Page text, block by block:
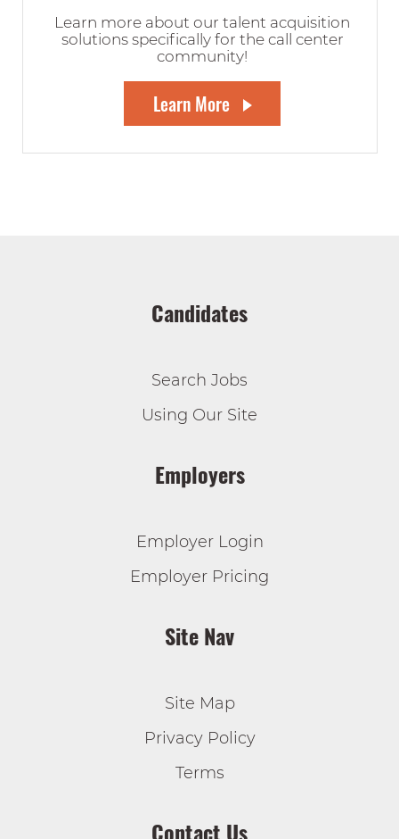
Learn more about our talent acquisition
solutions specifically for the call center
community!
Learn More
Candidates
Search Jobs
Using Our Site
Employers
Employer Login
Employer Pricing
Site Nav
Site Map
Privacy Policy
Terms
Contact Us